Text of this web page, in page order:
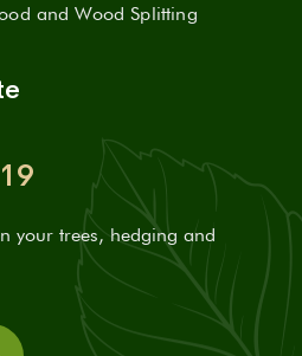
and Wood Splitting
your trees, hedging and